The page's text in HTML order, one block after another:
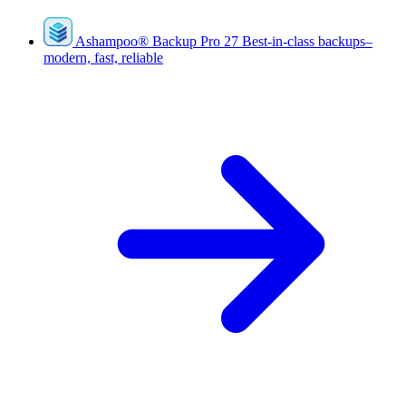
Ashampoo® Backup Pro 27 Best-in-class backups–
modern, fast, reliable